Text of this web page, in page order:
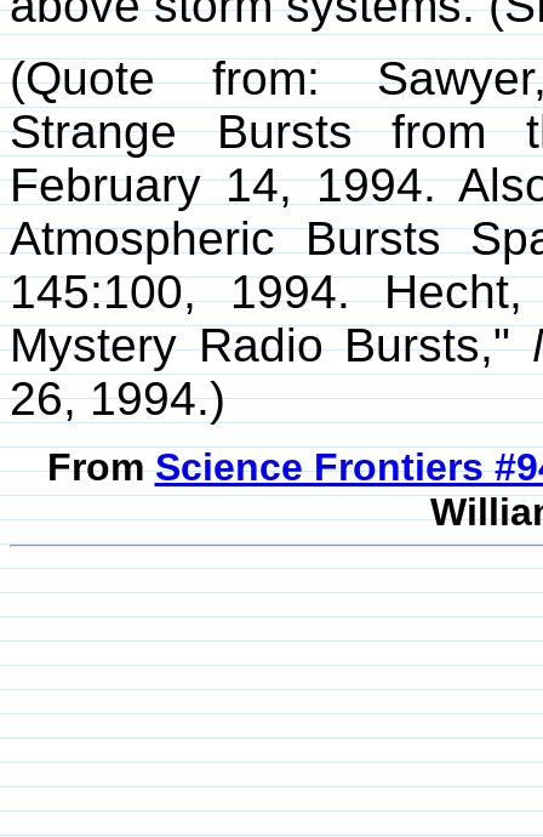
(Quote from:
Strange Bursts from
February 14, 1994.
Atmospheric Bursts
145:100, 1994.
Mystery Radio Bursts,"
26, 1994.)
FromScience Frontiers